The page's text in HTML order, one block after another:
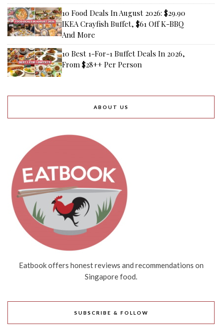
10 Food Deals In August 2026: $29.90
IKEA Crayfish Buffet, $61 Off K-BBQ
And More
10 Best 1-For-1 Buffet Deals In 2026,
From $28++ Per Person
ABOUT US
Eatbook offers honest reviews and recommendations on
Singapore food.
SUBSCRIBE & FOLLOW